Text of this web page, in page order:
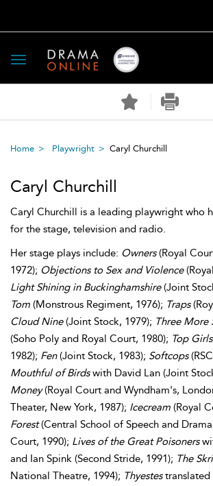
Toggle
navigation
Home Playwright Caryl Churchill
Caryl Churchill
Caryl Churchill is a leading playwright who
for the stage, television and radio.
Her stage plays include: Owners(Royal
1972); Objections to Sex and Violence
Light Shining in Buckinghamshire(Joint
Tom (Monstrous Regiment, 1976); Traps
Cloud Nine(Joint Stock, 1979); Three More
(Soho Poly and Royal Court, 1980); Top Girls
1982); Fen(Joint Stock, 1983); Softcops
Mouthful of Birdswith David Lan (Joint
Money(Royal Court and Wyndham's,
Theater, New York, 1987); Icecream (Royal
Forest(Central School of Speech and
Court, 1990); Lives of the Great Poisoners
and Ian Spink (Second Stride, 1991); The
National Theatre, 1994); Thyestestranslated